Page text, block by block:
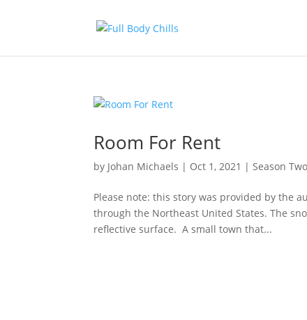
Room For Rent
by Johan Michaels | Oct 1, 2021 |Season Two
Please note: this story was provided by the
through the Northeast United States. The
reflective surface. A small town that...